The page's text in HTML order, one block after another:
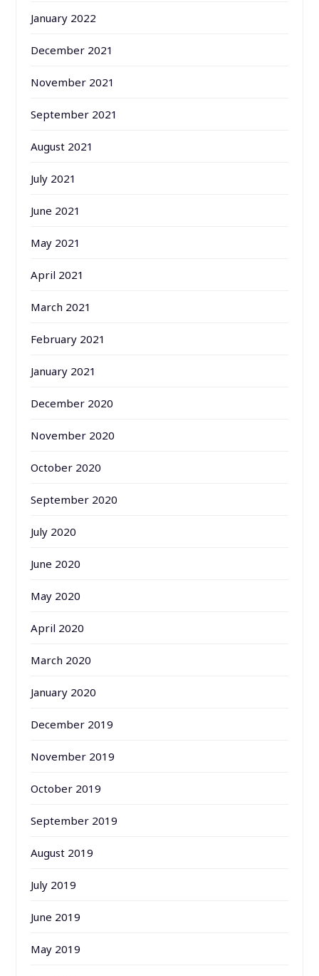
January 2022
December 2021
November 2021
September 2021
August 2021
July 2021
June 2021
May 2021
April 2021
March 2021
February 2021
January 2021
December 2020
November 2020
October 2020
September 2020
July 2020
June 2020
May 2020
April 2020
March 2020
January 2020
December 2019
November 2019
October 2019
September 2019
August 2019
July 2019
June 2019
May 2019